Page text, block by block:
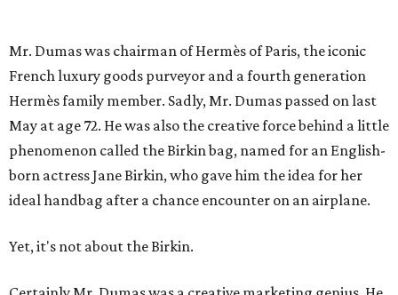
Mr. Dumas was chairman of Hermès of Paris, the iconic
French luxury goods purveyor and a fourth generation
Hermès family member. Sadly, Mr. Dumas passed on last
May at age 72. He was also the creative force behind a little
phenomenon called the Birkin bag, named for an English-
born actress Jane Birkin, who gave him the idea for her
ideal handbag after a chance encounter on an airplane.
Yet, it's not about the Birkin.